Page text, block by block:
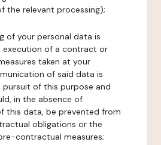
the relevant processing);
of your personal data is
execution of a contract or
taken at your
of said data is
of this purpose and
in the absence of
this data, be prevented from
obligations or the
contractual measures;